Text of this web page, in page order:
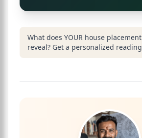
What does YOUR house placement
reveal? Get a personalized reading